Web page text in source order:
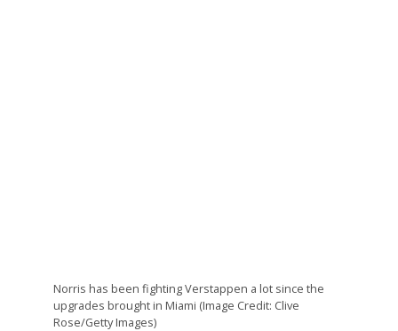
Norris has been fighting Verstappen a lot since the
upgrades brought in Miami (Image Credit: Clive
Rose/Getty Images)